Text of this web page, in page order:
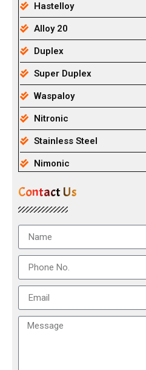
Hastelloy
Alloy 20
Duplex
Super Duplex
Waspaloy
Nitronic
Stainless Steel
Nimonic
Contact Us